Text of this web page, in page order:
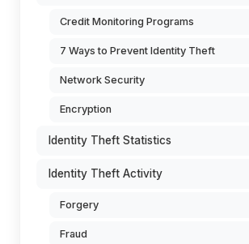
Credit Monitoring Programs
7 Ways to Prevent Identity Theft
Network Security
Encryption
Identity Theft Statistics
Identity Theft Activity
Forgery
Fraud